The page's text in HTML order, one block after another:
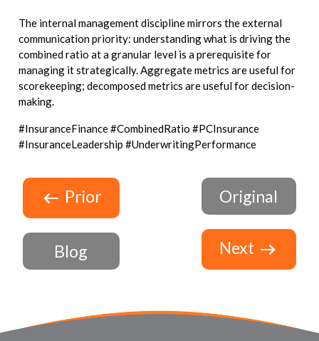
The internal management discipline mirrors the external
communication priority: understanding what is driving the
combined ratio at a granular level is a prerequisite for
managing it strategically. Aggregate metrics are useful for
scorekeeping; decomposed metrics are useful for decision-
making.
#InsuranceFinance #CombinedRatio #PCInsurance
#InsuranceLeadership #UnderwritingPerformance
Prior
Blog
Original
Next